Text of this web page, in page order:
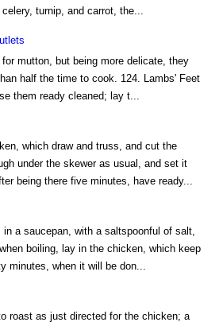
turnip, and carrot, the...
mutton, but being more delicate, they
half the time to cook. 124. Lambs' Feet
them ready cleaned; lay t...
which draw and truss, and cut the
under the skewer as usual, and set it
being there five minutes, have ready...
a saucepan, with a saltspoonful of salt,
boiling, lay in the chicken, which keep
minutes, when it will be don...
roast as just directed for the chicken; a